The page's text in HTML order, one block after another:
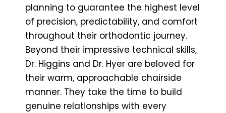
planning to guarantee the highest level
of precision, predictability, and comfort
throughout their orthodontic journey.
Beyond their impressive technical skills,
Dr. Higgins and Dr. Hyer are beloved for
their warm, approachable chairside
manner. They take the time to build
genuine relationships with every